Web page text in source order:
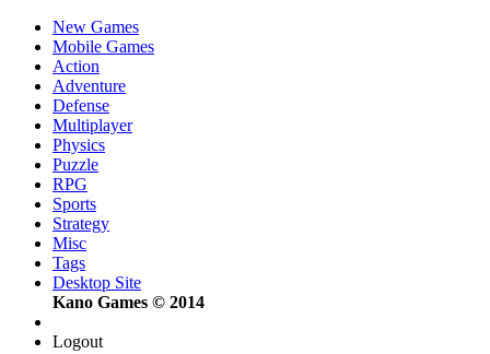
New Games
Mobile Games
Action
Adventure
Defense
Multiplayer
Physics
Puzzle
RPG
Sports
Strategy
Misc
Tags
Desktop Site
Kano Games © 2014
Logout